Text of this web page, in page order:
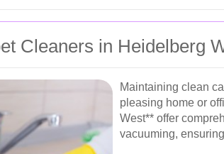
Cleaners in Heidelberg
Maintaining clean
pleasing home or
West** offer
vacuuming,